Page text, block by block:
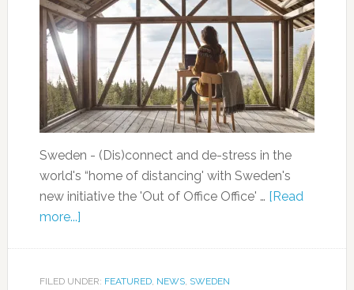
Sweden - (Dis)connect and de-stress in the
world's “home of distancing' with Sweden's
new initiative the 'Out of Office Office' … [Read
more...]
FILED UNDER: FEATURED, NEWS, SWEDEN